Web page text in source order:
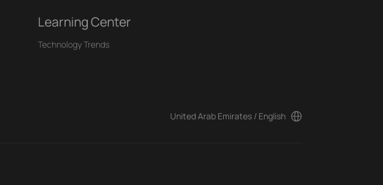
Learning Center
Technology Trends
United Arab Emirates / English